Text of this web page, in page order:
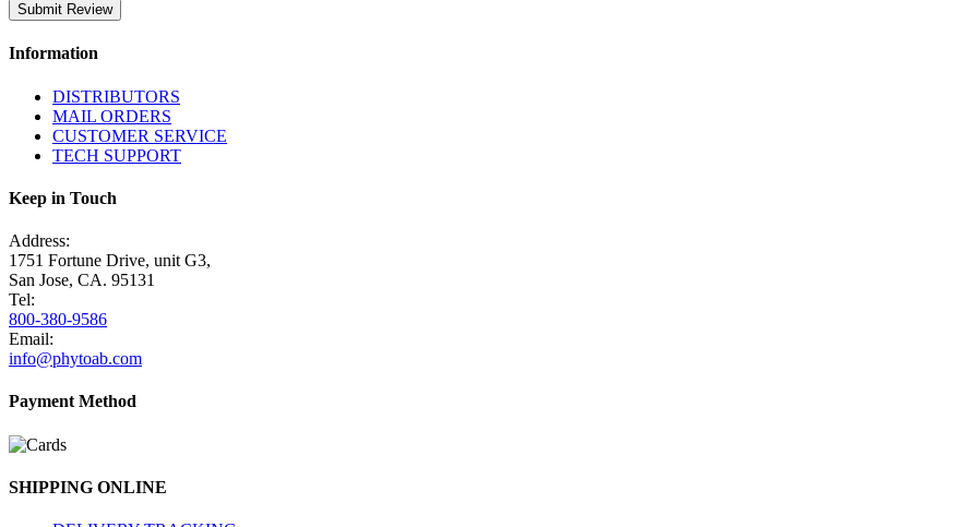
Submit Review
Information
DISTRIBUTORS
MAIL ORDERS
CUSTOMER SERVICE
TECH SUPPORT
Keep in Touch
Address:
1751 Fortune Drive, unit G3,
San Jose, CA. 95131
Tel:
800-380-9586
Email:
info@phytoab.com
Payment Method
SHIPPING ONLINE